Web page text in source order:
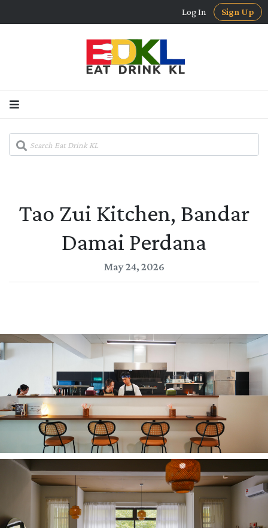
Log In Sign Up
Tao Zui Kitchen, Bandar
Damai Perdana
May 24, 2026